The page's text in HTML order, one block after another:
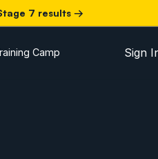
7 results →
Camp Sign